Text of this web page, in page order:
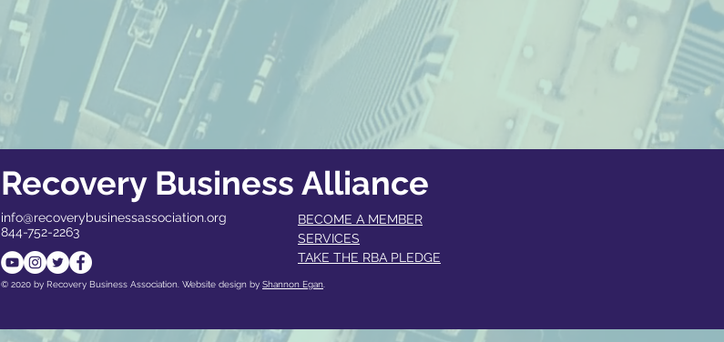
Recovery Business Alliance
info@recoverybusinessassociation.org
844-752-2263
BECOME A MEMBER​
SERVICES
TAKE THE RBA PLEDGE
© 2020 by Recovery Business Association. Website design by Shannon Egan